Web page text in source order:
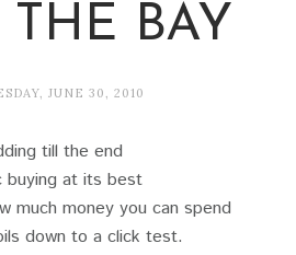
BAY
JUNE 30, 2010
till the end
buying at its best
much money you can spend
down to a click test.